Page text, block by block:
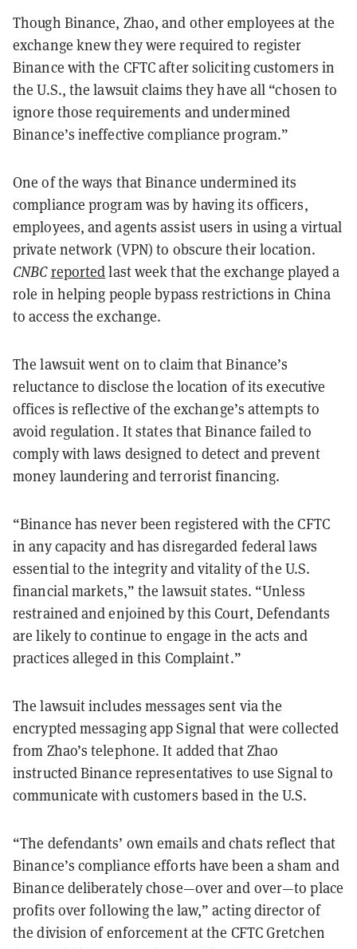
Though Binance, Zhao, and other employees at the
exchange knew they were required to register
Binance with the CFTC after soliciting customers in
the U.S., the lawsuit claims they have all “chosen to
ignore those requirements and undermined
Binance’s ineffective compliance program.”
One of the ways that Binance undermined its
compliance program was by having its officers,
employees, and agents assist users in using a virtual
private network (VPN) to obscure their location.
CNBCreportedlast week that the exchange played a
role in helping people bypass restrictions in China
to access the exchange.
The lawsuit went on to claim that Binance’s
reluctance to disclose the location of its executive
offices is reflective of the exchange’s attempts to
avoid regulation. It states that Binance failed to
comply with laws designed to detect and prevent
money laundering and terrorist financing.
“Binance has never been registered with the CFTC
in any capacity and has disregarded federal laws
essential to the integrity and vitality of the U.S.
financial markets,” the lawsuit states. “Unless
restrained and enjoined by this Court, Defendants
are likely to continue to engage in the acts and
practices alleged in this Complaint.”
The lawsuit includes messages sent via the
encrypted messaging app Signal that were collected
from Zhao’s telephone. It added that Zhao
instructed Binance representatives to use Signal to
communicate with customers based in the U.S.
“The defendants’ own emails and chats reflect that
Binance’s compliance efforts have been a sham and
Binance deliberately chose—over and over—to place
profits over following the law,” acting director of
the division of enforcement at the CFTC Gretchen